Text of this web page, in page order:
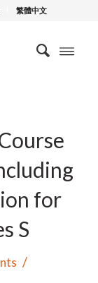
繁體中文
for
S
/